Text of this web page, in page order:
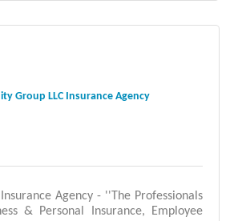
Group LLC Insurance Agency
Agency - ''The Professionals
& Personal Insurance, Employee